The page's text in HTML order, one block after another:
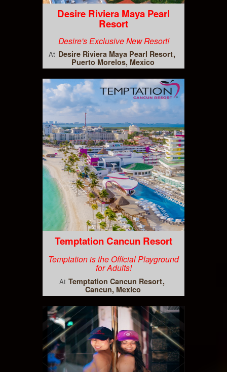
Desire Riviera Maya Pearl
Resort
Desire's Exclusive New Resort!
At Desire Riviera Maya Pearl Resort
Puerto Morelos, Mexico
Temptation Cancun Resort
Temptation is the Official Playground
for Adults!
At Temptation Cancun Resort
Cancun, Mexico